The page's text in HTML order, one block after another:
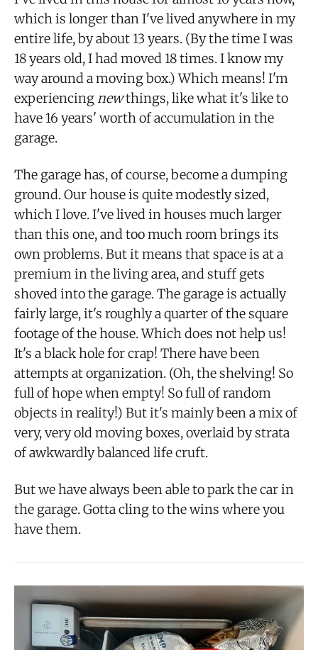
which is longer than I've lived anywhere in my
entire life, by about 13 years. (By the time I was
18 years old, I had moved 18 times. I know my
way around a moving box.) Which means! I'm
experiencingnewthings, like what it's like to
have 16 years' worth of accumulation in the
garage.
The garage has, of course, become a dumping
ground. Our house is quite modestly sized,
which I love. I've lived in houses much larger
than this one, and too much room brings its
own problems. But it means that space is at a
premium in the living area, and stuff gets
shoved into the garage. The garage is actually
fairly large, it's roughly a quarter of the square
footage of the house. Which does not help us!
It's a black hole for crap! There have been
attempts at organization. (Oh, the shelving! So
full of hope when empty! So full of random
objects in reality!) But it's mainly been a mix of
very, very old moving boxes, overlaid by strata
of awkwardly balanced life cruft.
But we have always been able to park the car in
the garage. Gotta cling to the wins where you
have them.